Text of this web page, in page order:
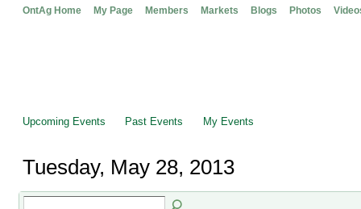
OntAg Home My Page Members Markets Blogs Photos
Upcoming Events Past Events My Events
Tuesday, May 28, 2013